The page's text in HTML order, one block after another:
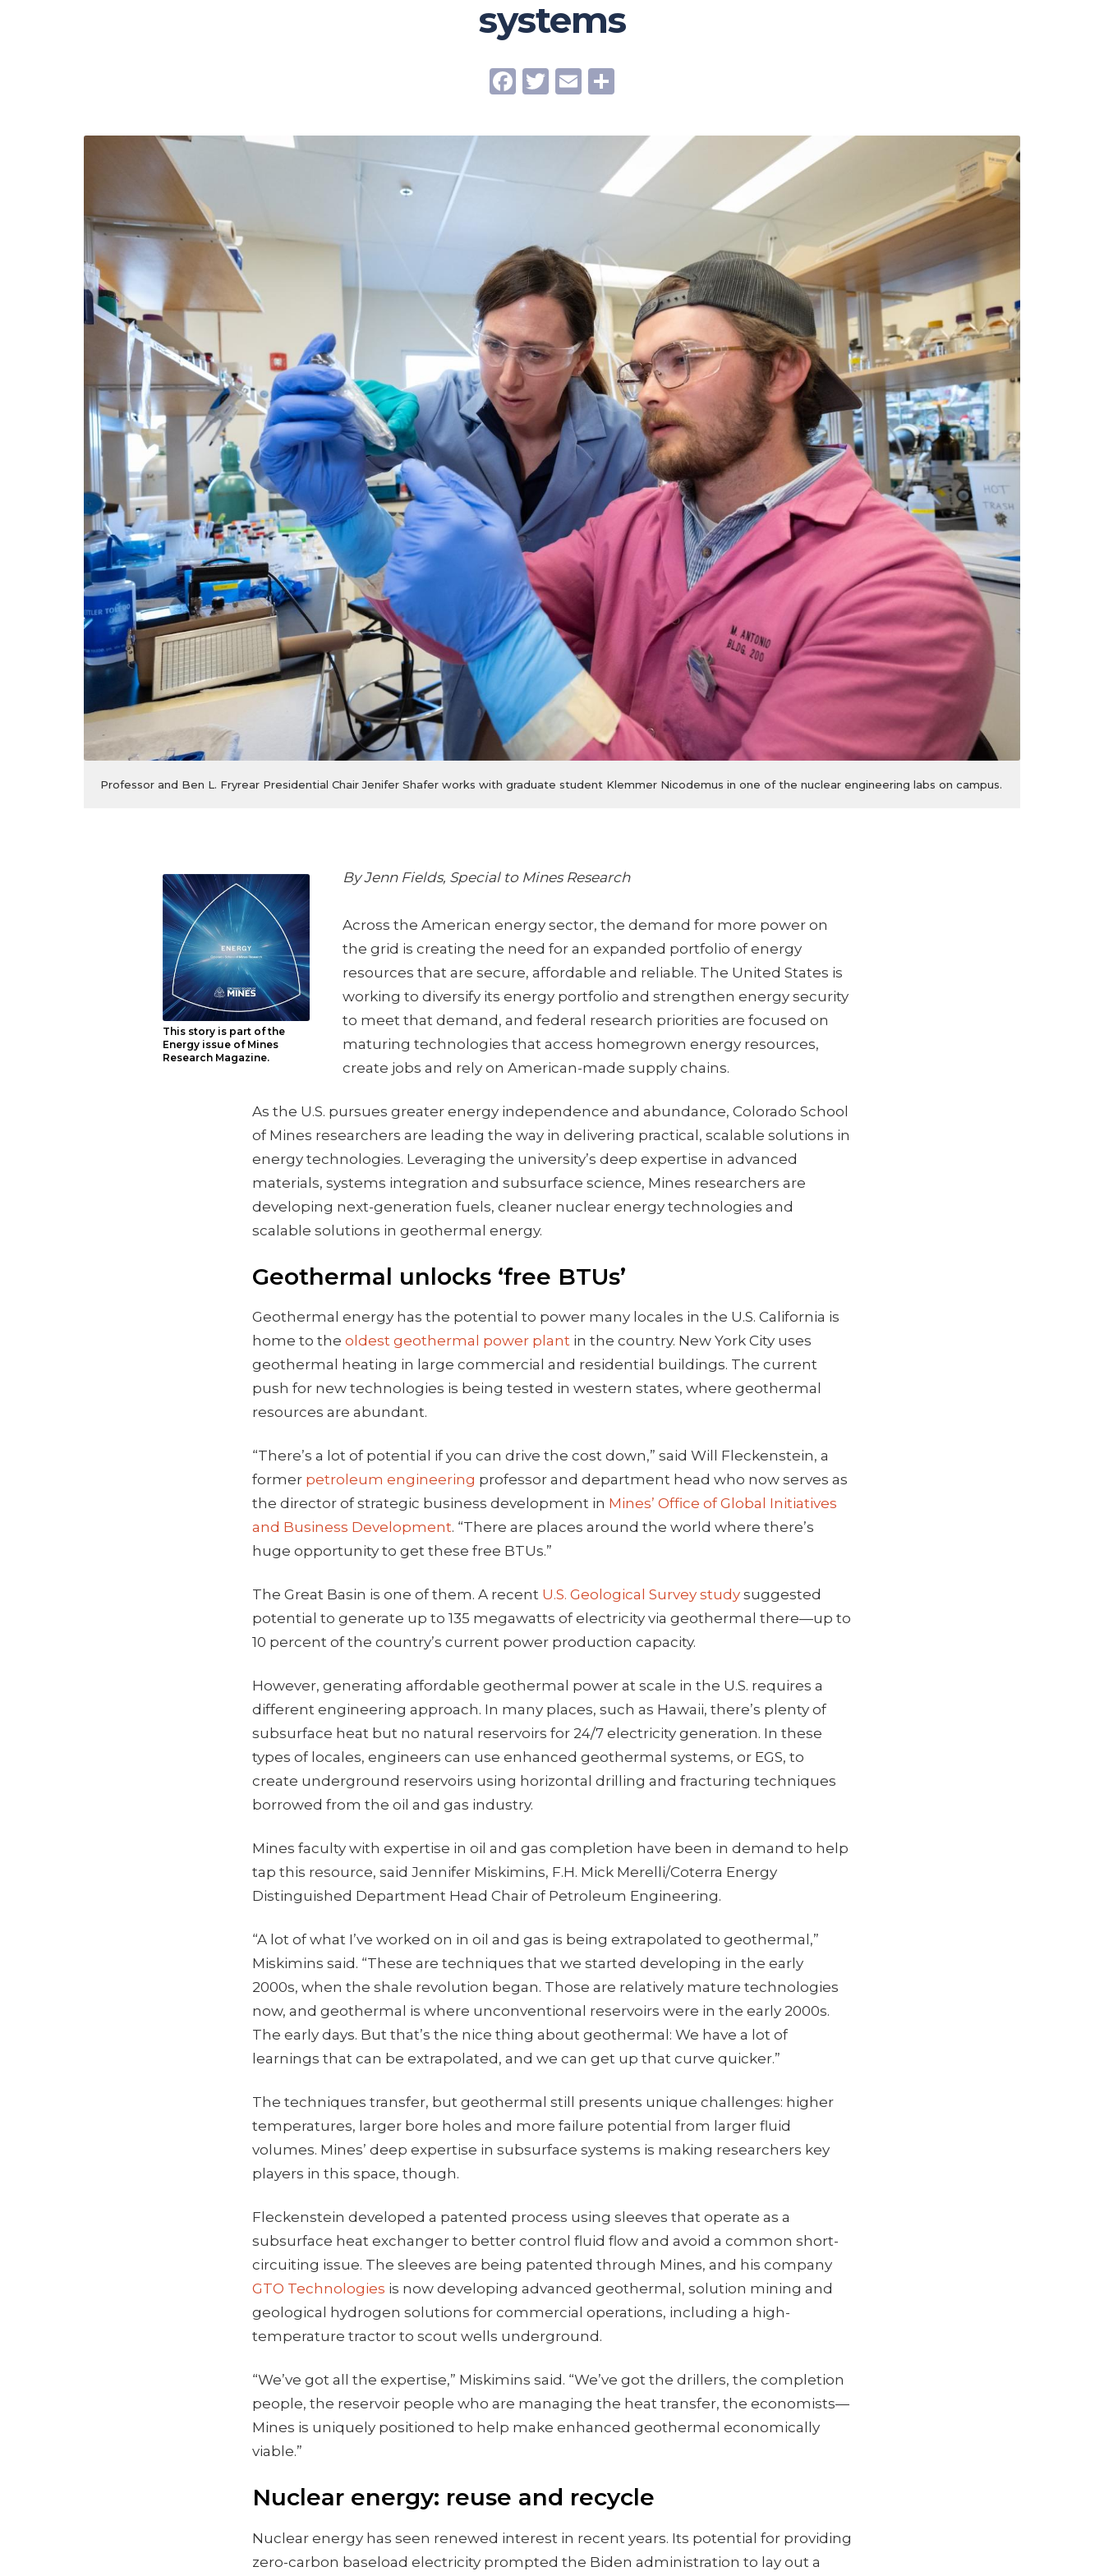
systems
Facebook
Twitter
Email
Professor and Ben L. Fryrear Presidential Chair Jenifer Shafer works with graduate student Klemmer Nicodemus in one of the nuclear engineering labs on campus.
This story is part of the
Energy issue of Mines
Research Magazine.
By Jenn Fields, Special to Mines Research
Across the American energy sector, the demand for more power on
the grid is creating the need for an expanded portfolio of energy
resources that are secure, affordable and reliable. The United States is
working to diversify its energy portfolio and strengthen energy security
to meet that demand, and federal research priorities are focused on
maturing technologies that access homegrown energy resources,
create jobs and rely on American-made supply chains.
As the U.S. pursues greater energy independence and abundance, Colorado School
of Mines researchers are leading the way in delivering practical, scalable solutions in
energy technologies. Leveraging the university’s deep expertise in advanced
materials, systems integration and subsurface science, Mines researchers are
developing next-generation fuels, cleaner nuclear energy technologies and
scalable solutions in geothermal energy.
Geothermal unlocks ‘free BTUs’
Geothermal energy has the potential to power many locales in the U.S. California is
home to the oldest geothermal power plant in the country. New York City uses
geothermal heating in large commercial and residential buildings. The current
push for new technologies is being tested in western states, where geothermal
resources are abundant.
“There’s a lot of potential if you can drive the cost down,” said Will Fleckenstein, a
former petroleum engineering professor and department head who now serves as
the director of strategic business development in Mines’ Office of Global Initiatives
and Business Development. “There are places around the world where there’s
huge opportunity to get these free BTUs.”
The Great Basin is one of them. A recent U.S. Geological Survey study suggested
potential to generate up to 135 megawatts of electricity via geothermal there—up to
10 percent of the country’s current power production capacity.
However, generating affordable geothermal power at scale in the U.S. requires a
different engineering approach. In many places, such as Hawaii, there’s plenty of
subsurface heat but no natural reservoirs for 24/7 electricity generation. In these
types of locales, engineers can use enhanced geothermal systems, or EGS, to
create underground reservoirs using horizontal drilling and fracturing techniques
borrowed from the oil and gas industry.
Mines faculty with expertise in oil and gas completion have been in demand to help
tap this resource, said Jennifer Miskimins, F.H. Mick Merelli/Coterra Energy
Distinguished Department Head Chair of Petroleum Engineering.
“A lot of what I’ve worked on in oil and gas is being extrapolated to geothermal,”
Miskimins said. “These are techniques that we started developing in the early
2000s, when the shale revolution began. Those are relatively mature technologies
now, and geothermal is where unconventional reservoirs were in the early 2000s.
The early days. But that’s the nice thing about geothermal: We have a lot of
learnings that can be extrapolated, and we can get up that curve quicker.”
The techniques transfer, but geothermal still presents unique challenges: higher
temperatures, larger bore holes and more failure potential from larger fluid
volumes. Mines’ deep expertise in subsurface systems is making researchers key
players in this space, though.
Fleckenstein developed a patented process using sleeves that operate as a
subsurface heat exchanger to better control fluid flow and avoid a common short-
circuiting issue. The sleeves are being patented through Mines, and his company
GTO Technologies is now developing advanced geothermal, solution mining and
geological hydrogen solutions for commercial operations, including a high-
temperature tractor to scout wells underground.
“We’ve got all the expertise,” Miskimins said. “We’ve got the drillers, the completion
people, the reservoir people who are managing the heat transfer, the economists—
Mines is uniquely positioned to help make enhanced geothermal economically
viable.”
Nuclear energy: reuse and recycle
Nuclear energy has seen renewed interest in recent years. Its potential for providing
zero-carbon baseload electricity prompted the Biden administration to lay out a